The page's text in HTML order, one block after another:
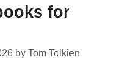
for
by Tom Tolkien